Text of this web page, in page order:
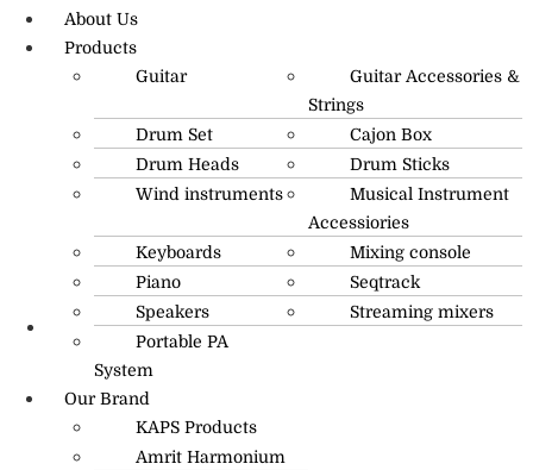
R.O: 0172-4545490
About Us
Products
Guitar
Guitar Accessories &
Strings
Drum Set
Cajon Box
Drum Heads
Drum Sticks
Wind instruments
Musical Instrument
Accessiories
Keyboards
Mixing console
Piano
Seqtrack
Speakers
Streaming mixers
Portable PA
System
Our Brand
KAPS Products
Amrit Harmonium